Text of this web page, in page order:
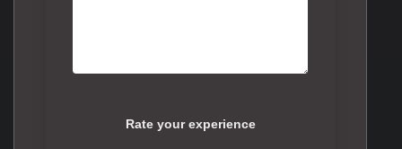
Rate your experience